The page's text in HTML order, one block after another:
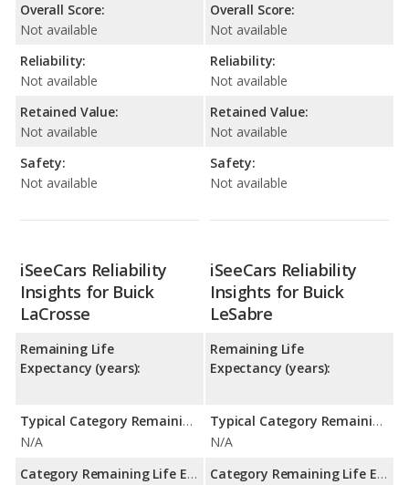
Overall Score:
Not available
Reliability:
Not available
Retained Value:
Not available
Safety:
Not available
Overall Score:
Not available
Reliability:
Not available
Retained Value:
Not available
Safety:
Not available
iSeeCars Reliability
Insights for Buick
LaCrosse
Remaining Life
Expectancy (years):
Typical Category Remaining Life Expectancy:
N/A
Category Remaining Life Expectancy Range:
iSeeCars Reliability
Insights for Buick
LeSabre
Remaining Life
Expectancy (years):
Typical Category Remaining Life Expectancy:
N/A
Category Remaining Life Expectancy Range: